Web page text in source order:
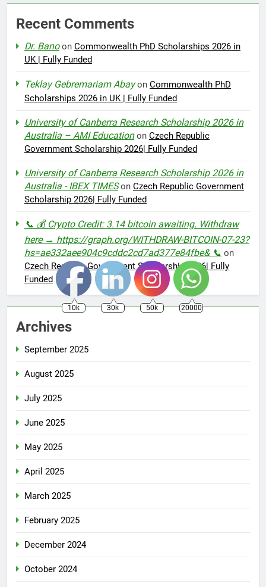
Recent Comments
Dr. Banoon Commonwealth PhD Scholarships 2026 in
UK | Fully Funded
Teklay Gebremariam Abayon Commonwealth PhD
Scholarships 2026 in UK | Fully Funded
University of Canberra Research Scholarship 2026 in
Australia – AMI Educationon Czech Republic
Government Scholarship 2026| Fully Funded
University of Canberra Research Scholarship 2026 in
Australia - IBEX TIMESon Czech Republic Government
Scholarship 2026| Fully Funded
📞 💰 Crypto Credit: 3.14 bitcoin awaiting. Withdraw
here → https://graph.org/WITHDRAW-BITCOIN-07-23?
hs=ae332aee904c9cddc2cd7ad377e84fbe& 📞 on
Czech Republic Government Scholarship 2026| Fully
Funded
Archives
September 2025
August 2025
July 2025
June 2025
May 2025
April 2025
March 2025
February 2025
December 2024
October 2024
10k 30k 50k 20000